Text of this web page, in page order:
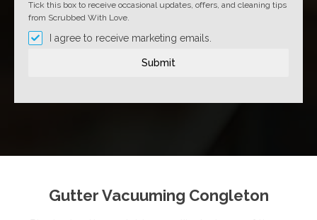
Tick this box to receive occasional updates, offers, and cleaning tips
from Scrubbed With Love.
I agree to receive marketing emails.
Submit
Gutter Vacuuming Congleton